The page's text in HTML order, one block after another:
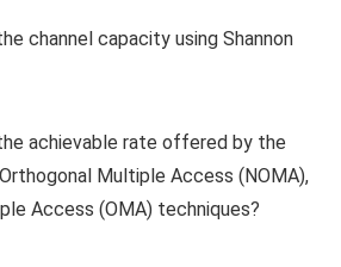
channel capacity using Shannon
achievable rate offered by the
Multiple Access (NOMA),
Access (OMA) techniques?